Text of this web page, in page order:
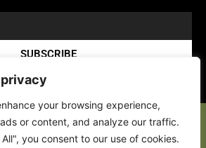
your browsing experience,
or content, and analyze our traffic.
you consent to our use of cookies.
SUBSCRIBE